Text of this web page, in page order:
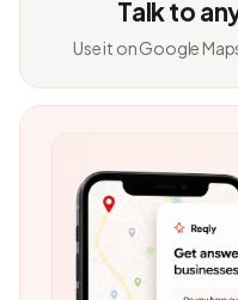
Talk to
Use it on Google